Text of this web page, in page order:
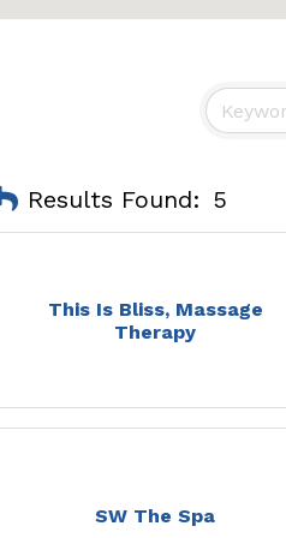
Results Found: 5
This Is Bliss, Massage
Therapy
SW The Spa